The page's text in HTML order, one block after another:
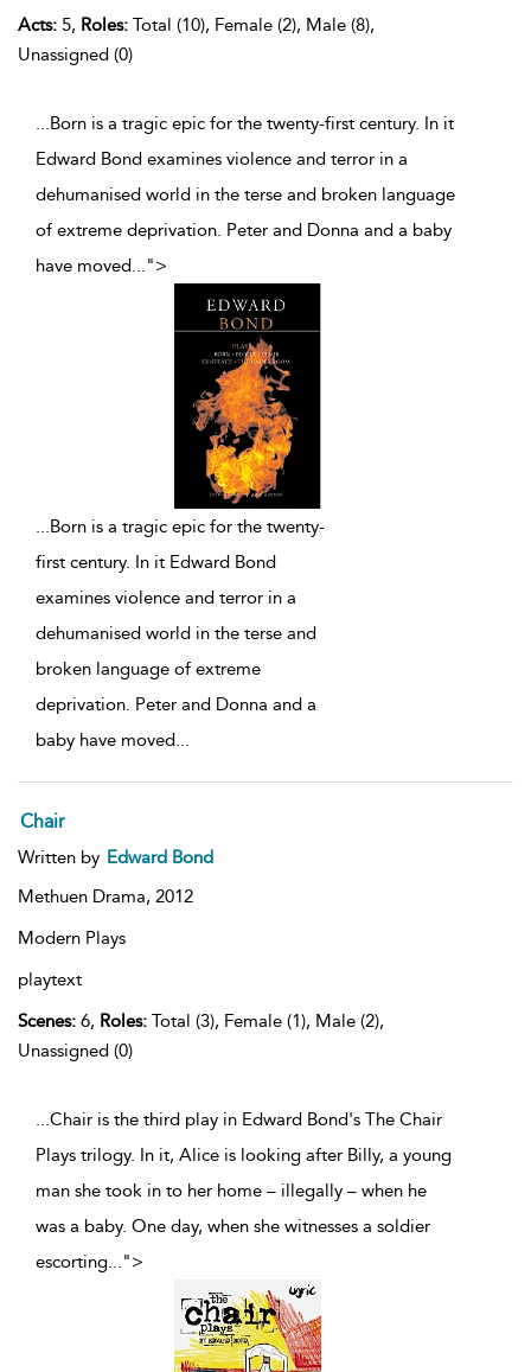
Acts: 5, Roles: Total (10), Female (2), Male (8),
Unassigned (0)
...Born is a tragic epic for the twenty-first century. In it
Edward Bond examines violence and terror in a
dehumanised world in the terse and broken language
of extreme deprivation. Peter and Donna and a baby
have moved...">
...Born is a tragic epic for the twenty-
first century. In it Edward Bond
examines violence and terror in a
dehumanised world in the terse and
broken language of extreme
deprivation. Peter and Donna and a
baby have moved...
Chair
Written by Edward Bond
Methuen Drama, 2012
Modern Plays
playtext
Scenes: 6, Roles: Total (3), Female (1), Male (2),
Unassigned (0)
...Chair is the third play in Edward Bond's The Chair
Plays trilogy. In it, Alice is looking after Billy, a young
man she took in to her home – illegally – when he
was a baby. One day, when she witnesses a soldier
escorting...">